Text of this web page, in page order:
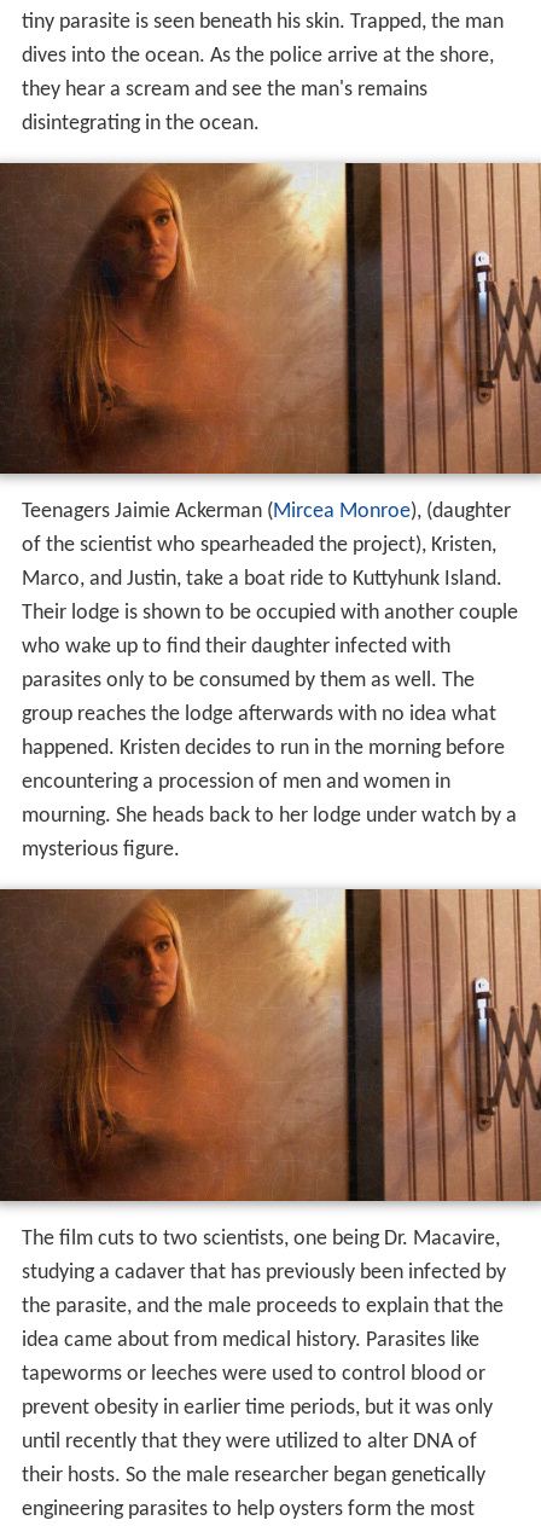
tiny parasite is seen beneath his skin. Trapped, the man
dives into the ocean. As the police arrive at the shore,
they hear a scream and see the man's remains
disintegrating in the ocean.
Teenagers Jaimie Ackerman (Mircea Monroe), (daughter
of the scientist who spearheaded the project), Kristen,
Marco, and Justin, take a boat ride to Kuttyhunk Island.
Their lodge is shown to be occupied with another couple
who wake up to find their daughter infected with
parasites only to be consumed by them as well. The
group reaches the lodge afterwards with no idea what
happened. Kristen decides to run in the morning before
encountering a procession of men and women in
mourning. She heads back to her lodge under watch by a
mysterious figure.
The film cuts to two scientists, one being Dr. Macavire,
studying a cadaver that has previously been infected by
the parasite, and the male proceeds to explain that the
idea came about from medical history. Parasites like
tapeworms or leeches were used to control blood or
prevent obesity in earlier time periods, but it was only
until recently that they were utilized to alter DNA of
their hosts. So the male researcher began genetically
engineering parasites to help oysters form the most